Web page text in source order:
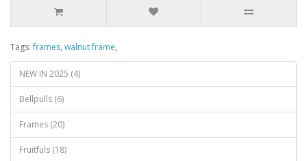
Tags:frames, walnut frame,
NEW IN 2025 (4)
Bellpulls (6)
Frames (20)
Fruitfuls (18)